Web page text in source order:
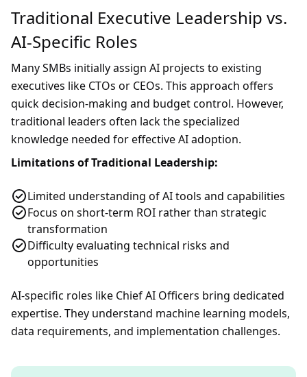
Traditional Executive Leadership vs.
AI-Specific Roles
Many SMBs initially assign AI projects to existing
executives like CTOs or CEOs. This approach offers
quick decision-making and budget control. However,
traditional leaders often lack the specialized
knowledge needed for effective AI adoption.
Limitations of Traditional Leadership:
Limited understanding of AI tools and capabilities
Focus on short-term ROI rather than strategic
transformation
Difficulty evaluating technical risks and
opportunities
AI-specific roles like Chief AI Officers bring dedicated
expertise. They understand machine learning models,
data requirements, and implementation challenges.